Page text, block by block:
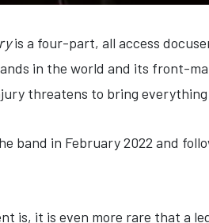
is a four-part, all access
in the world and its front-
threatens to bring
band in February 2022 and
is, it is even more rare that a